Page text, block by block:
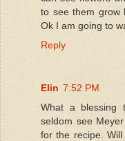
to see them grow
Ok I am going to
Reply
Elin 7:52 PM
What a blessing
seldom see
for the recipe.